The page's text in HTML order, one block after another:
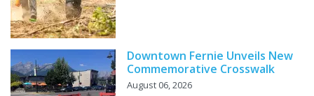
Downtown Fernie Unveils New
Commemorative Crosswalk
August 06, 2026